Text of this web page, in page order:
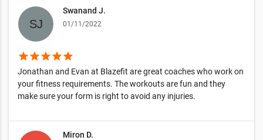
Swanand J.
01/11/2022
starstarstarstarstar
Jonathan and Evan at Blazefit are great coaches who work on
your fitness requirements. The workouts are fun and they
make sure your form is right to avoid any injuries.
Miron D.